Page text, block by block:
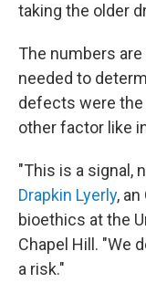
taking the older
The numbers
needed to
defects were
other factor like
"This is a signal,
Drapkin Lyerly,
bioethics at the
Chapel Hill. "We
a risk."